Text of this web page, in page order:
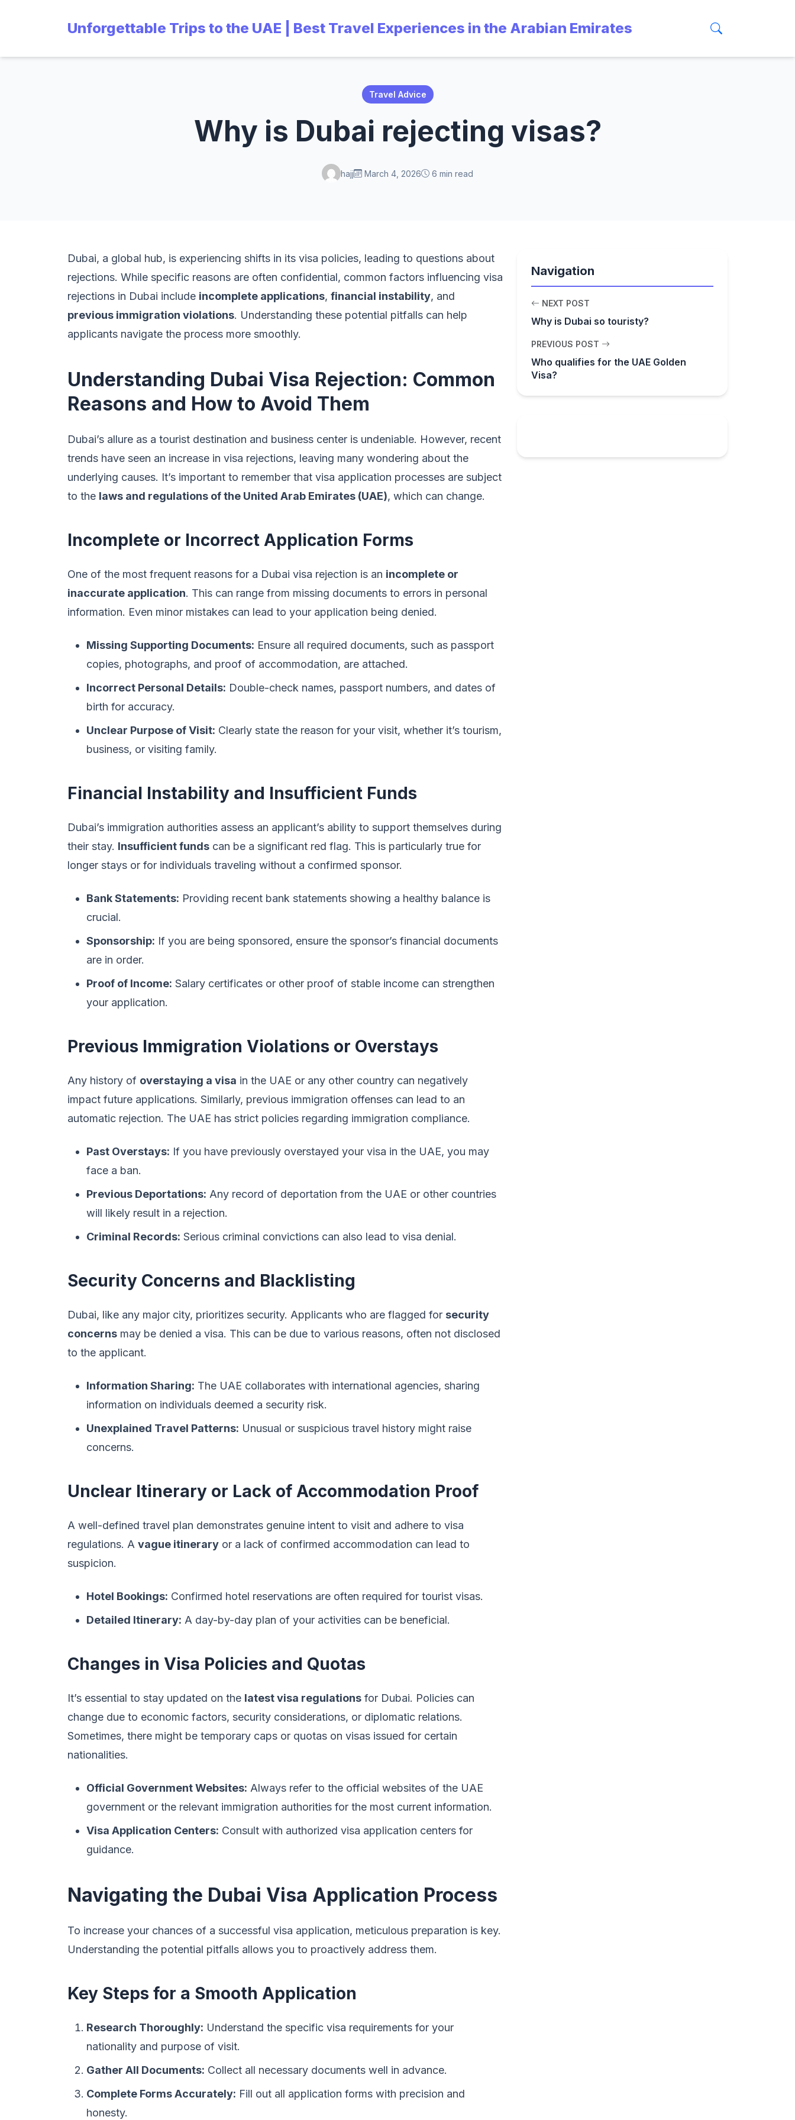
Unforgettable Trips to the UAE | Best Travel Experiences in the Arabian Emirates
Travel Advice
Why is Dubai rejecting visas?
hajj March 4, 2026 6 min read
Dubai, a global hub, is experiencing shifts in its visa policies, leading to questions about
rejections. While specific reasons are often confidential, common factors influencing visa
rejections in Dubai include incomplete applications, financial instability, and
previous immigration violations. Understanding these potential pitfalls can help
applicants navigate the process more smoothly.
Understanding Dubai Visa Rejection: Common
Reasons and How to Avoid Them
Dubai’s allure as a tourist destination and business center is undeniable. However, recent
trends have seen an increase in visa rejections, leaving many wondering about the
underlying causes. It’s important to remember that visa application processes are subject
to the laws and regulations of the United Arab Emirates (UAE), which can change.
Incomplete or Incorrect Application Forms
One of the most frequent reasons for a Dubai visa rejection is an incomplete or
inaccurate application. This can range from missing documents to errors in personal
information. Even minor mistakes can lead to your application being denied.
Missing Supporting Documents: Ensure all required documents, such as passport
copies, photographs, and proof of accommodation, are attached.
Incorrect Personal Details: Double-check names, passport numbers, and dates of
birth for accuracy.
Unclear Purpose of Visit: Clearly state the reason for your visit, whether it’s tourism,
business, or visiting family.
Financial Instability and Insufficient Funds
Dubai’s immigration authorities assess an applicant’s ability to support themselves during
their stay. Insufficient funds can be a significant red flag. This is particularly true for
longer stays or for individuals traveling without a confirmed sponsor.
Bank Statements: Providing recent bank statements showing a healthy balance is
crucial.
Sponsorship: If you are being sponsored, ensure the sponsor’s financial documents
are in order.
Proof of Income: Salary certificates or other proof of stable income can strengthen
your application.
Previous Immigration Violations or Overstays
Any history of overstaying a visa in the UAE or any other country can negatively
impact future applications. Similarly, previous immigration offenses can lead to an
automatic rejection. The UAE has strict policies regarding immigration compliance.
Past Overstays: If you have previously overstayed your visa in the UAE, you may
face a ban.
Previous Deportations: Any record of deportation from the UAE or other countries
will likely result in a rejection.
Criminal Records: Serious criminal convictions can also lead to visa denial.
Security Concerns and Blacklisting
Dubai, like any major city, prioritizes security. Applicants who are flagged for security
concerns may be denied a visa. This can be due to various reasons, often not disclosed
to the applicant.
Information Sharing: The UAE collaborates with international agencies, sharing
information on individuals deemed a security risk.
Unexplained Travel Patterns: Unusual or suspicious travel history might raise
concerns.
Unclear Itinerary or Lack of Accommodation Proof
A well-defined travel plan demonstrates genuine intent to visit and adhere to visa
regulations. A vague itinerary or a lack of confirmed accommodation can lead to
suspicion.
Hotel Bookings: Confirmed hotel reservations are often required for tourist visas.
Detailed Itinerary: A day-by-day plan of your activities can be beneficial.
Changes in Visa Policies and Quotas
It’s essential to stay updated on the latest visa regulations for Dubai. Policies can
change due to economic factors, security considerations, or diplomatic relations.
Sometimes, there might be temporary caps or quotas on visas issued for certain
nationalities.
Official Government Websites: Always refer to the official websites of the UAE
government or the relevant immigration authorities for the most current information.
Visa Application Centers: Consult with authorized visa application centers for
guidance.
Navigating the Dubai Visa Application Process
To increase your chances of a successful visa application, meticulous preparation is key.
Understanding the potential pitfalls allows you to proactively address them.
Key Steps for a Smooth Application
Research Thoroughly: Understand the specific visa requirements for your
nationality and purpose of visit.
Gather All Documents: Collect all necessary documents well in advance.
Complete Forms Accurately: Fill out all application forms with precision and
honesty.
Navigation
NEXT POST
Why is Dubai so touristy?
PREVIOUS POST
Who qualifies for the UAE Golden
Visa?